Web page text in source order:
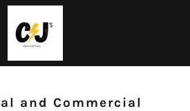
and Commercial